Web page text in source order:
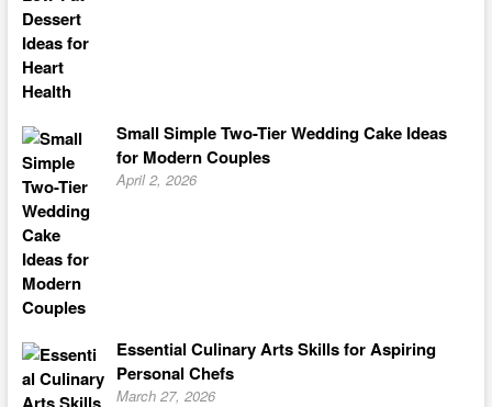
Small Simple Two-Tier Wedding Cake Ideas
for Modern Couples
April 2, 2026
Essential Culinary Arts Skills for Aspiring
Personal Chefs
March 27, 2026